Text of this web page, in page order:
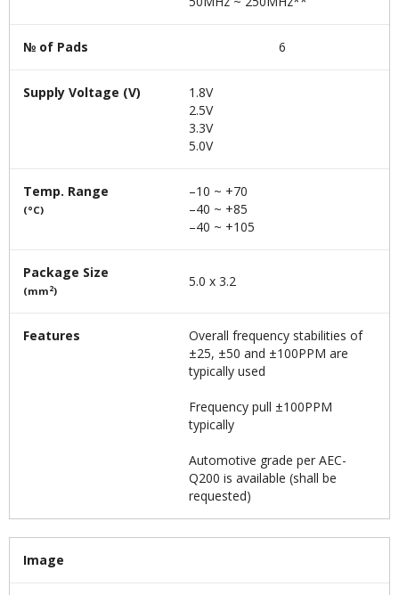
№ of Pads 6
Supply Voltage (V)
1.8V
2.5V
3.3V
5.0V
Temp. Range
(°C)
–10 ~ +70
–40 ~ +85
–40 ~ +105
Package Size
(mm2)
5.0 x 3.2
Features
Overall frequency stabilities of
±25, ±50 and ±100PPM are
typically used
Frequency pull ±100PPM
typically
Automotive grade per AEC-
Q200 is available (shall be
requested)
Image